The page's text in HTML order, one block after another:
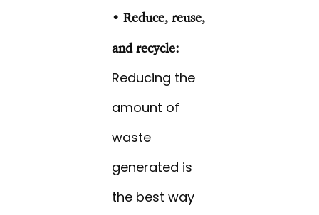
• Reduce, reuse,
and recycle:
Reducing the
amount of
waste
generated is
the best way